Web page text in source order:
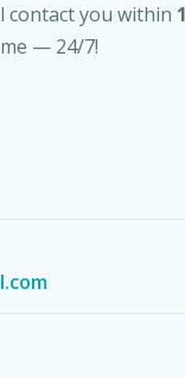
contact you within
— 24/7!